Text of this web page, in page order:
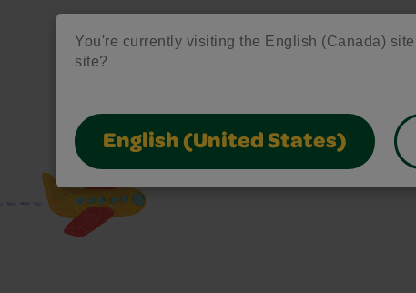
You're currently visiting the English (Canada)
site?
English (United States)